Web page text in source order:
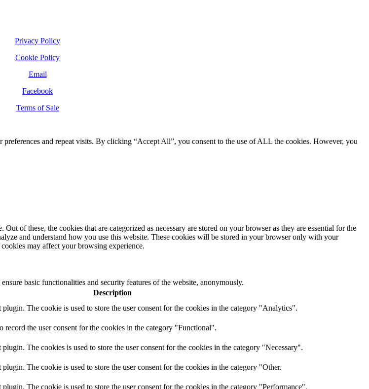
Privacy Policy
Cookie Policy
Email
Facebook
Terms of Sale
and repeat visits. By clicking “Accept All”, you consent to the use of ALL the cookies. However, you
of these, the cookies that are categorized as necessary are stored on your browser as they are essential for the
and understand how you use this website. These cookies will be stored in your browser only with your
may affect your browsing experience.
basic functionalities and security features of the website, anonymously.
Description
The cookie is used to store the user consent for the cookies in the category "Analytics".
the user consent for the cookies in the category "Functional".
The cookies is used to store the user consent for the cookies in the category "Necessary".
The cookie is used to store the user consent for the cookies in the category "Other.
The cookie is used to store the user consent for the cookies in the category "Performance".